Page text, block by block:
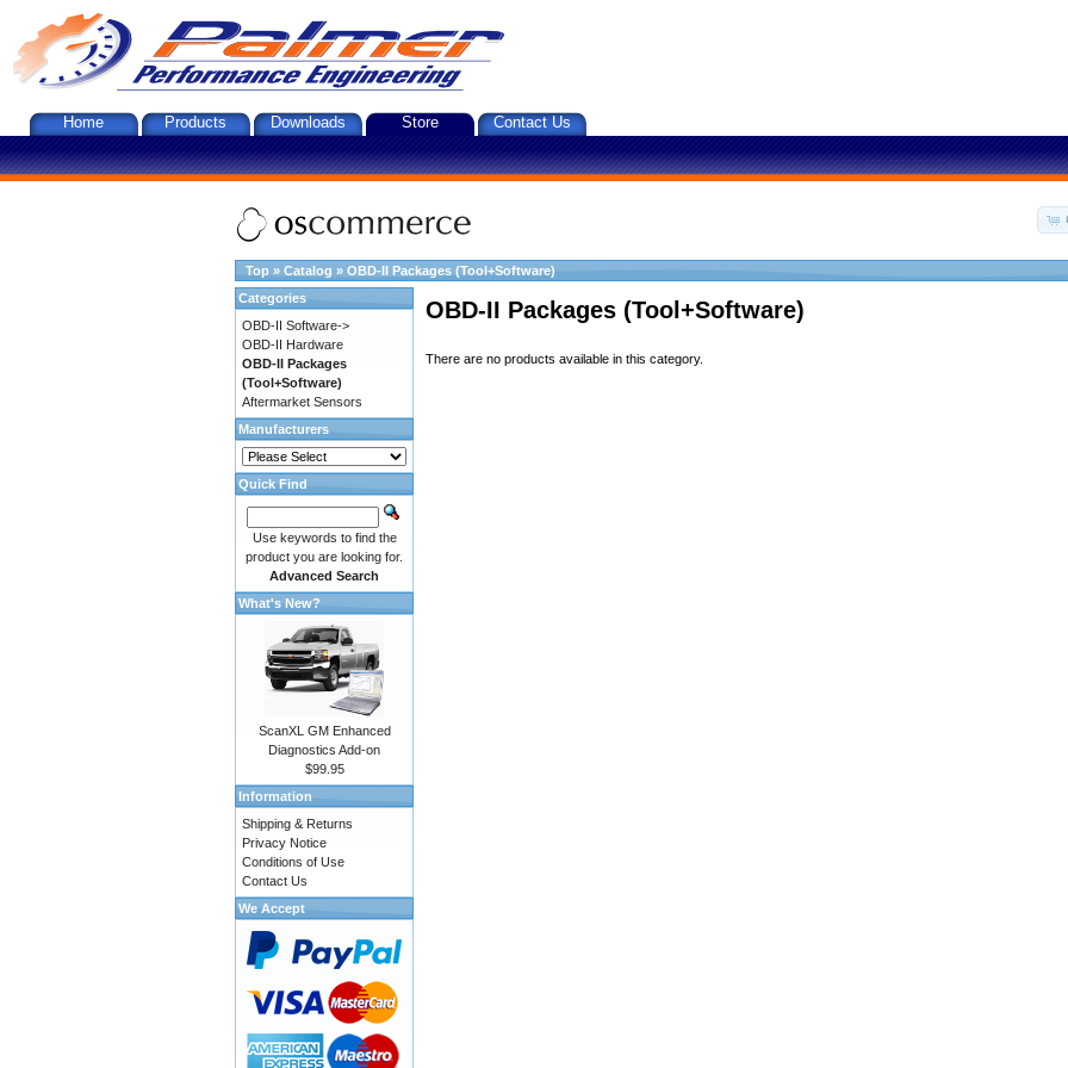
Home Products Downloads Store Contact Us
Top » Catalog » OBD-II Packages (Tool+Software)
OBD-II Packages (Tool+Software)
There are no products available in this category.
Categories
OBD-II Software->
OBD-II Hardware
OBD-II Packages
(Tool+Software)
Aftermarket Sensors
Manufacturers
Quick Find
Use keywords to find the
product you are looking for.
Advanced Search
What's New?
ScanXL GM Enhanced
Diagnostics Add-on
$99.95
Information
Shipping & Returns
Privacy Notice
Conditions of Use
Contact Us
We Accept